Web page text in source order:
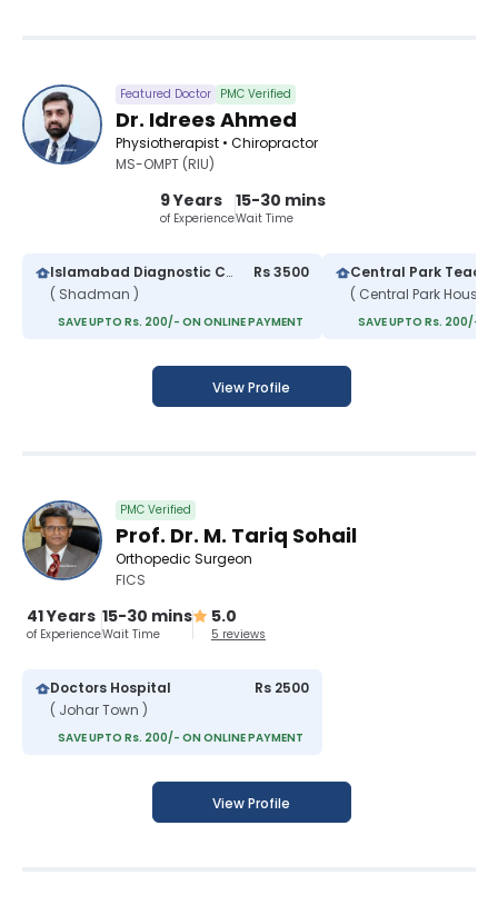
Featured Doctor PMC Verified
Dr. Idrees Ahmed
Physiotherapist • Chiropractor
MS-OMPT (RIU)
9 Years
of Experience
15-30 mins
Wait Time
Islamabad Diagnostic Center
( Shadman )
Rs 3500
SAVE UPTO Rs. 200/- ON ONLINE PAYMENT SAVE UPTO Rs. 200/-
View Profile
PMC Verified
Prof. Dr. M. Tariq Sohail
Orthopedic Surgeon
FICS
41 Years
of Experience
15-30 mins
Wait Time
5.0
5 reviews
Doctors Hospital
( Johar Town )
Rs 2500
SAVE UPTO Rs. 200/- ON ONLINE PAYMENT
View Profile